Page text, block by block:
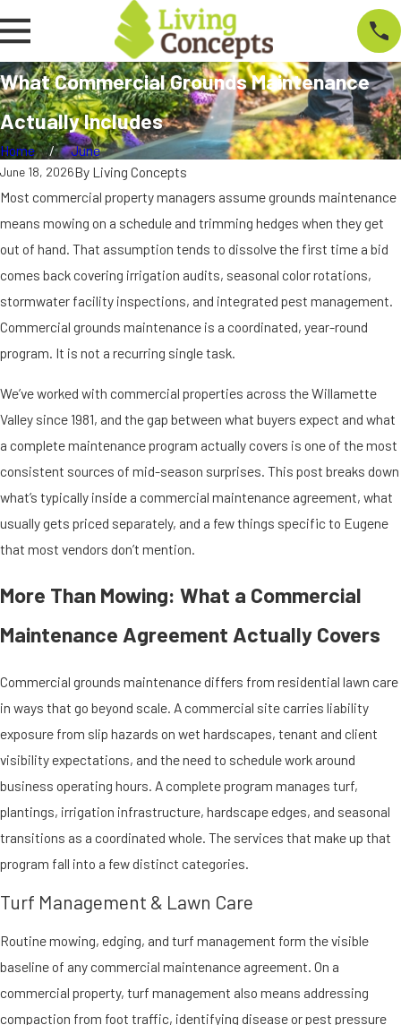
What Commercial Grounds Maintenance
Actually Includes
Home June
June 18, 2026By Living Concepts
Most commercial property managers assume grounds maintenance
means mowing on a schedule and trimming hedges when they get
out of hand. That assumption tends to dissolve the first time a bid
comes back covering irrigation audits, seasonal color rotations,
stormwater facility inspections, and integrated pest management.
Commercial grounds maintenance is a coordinated, year-round
program. It is not a recurring single task.
We’ve worked with commercial properties across the Willamette
Valley since 1981, and the gap between what buyers expect and what
a complete maintenance program actually covers is one of the most
consistent sources of mid-season surprises. This post breaks down
what’s typically inside a commercial maintenance agreement, what
usually gets priced separately, and a few things specific to Eugene
that most vendors don’t mention.
More Than Mowing: What a Commercial
Maintenance Agreement Actually Covers
Commercial grounds maintenance differs from residential lawn care
in ways that go beyond scale. A commercial site carries liability
exposure from slip hazards on wet hardscapes, tenant and client
visibility expectations, and the need to schedule work around
business operating hours. A complete program manages turf,
plantings, irrigation infrastructure, hardscape edges, and seasonal
transitions as a coordinated whole. The services that make up that
program fall into a few distinct categories.
Turf Management & Lawn Care
Routine mowing, edging, and turf management form the visible
baseline of any commercial maintenance agreement. On a
commercial property, turf management also means addressing
compaction from foot traffic, identifying disease or pest pressure